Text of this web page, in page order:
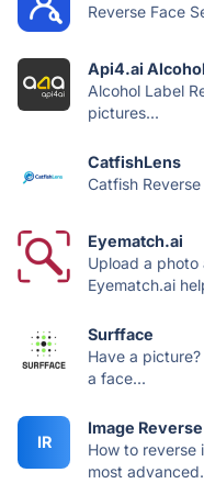
Reverse Face
Api4.ai
Alcohol Label
pictures...
CatfishLens
Catfish
Eyematch.ai
Upload a
Eyematch.ai
Surfface
Have a
a face...
IR
Image Reverse
How to reverse
most